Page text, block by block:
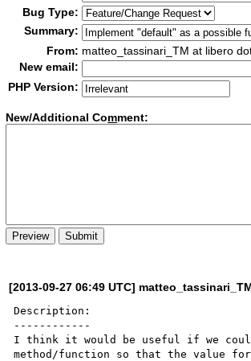
Bug Type:
Summary:
From: matteo_tassinari_TM at libero
New email:
PHP Version:
New/Additional Comment:
[2013-09-27 06:49 UTC]
Description:
------------
I think it would be useful if we could
method/function so that the value